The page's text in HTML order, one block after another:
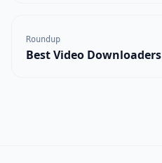
Roundup
Best Video Downloaders